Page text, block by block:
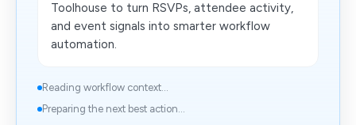
Toolhouse to turn RSVPs, attendee activity,
and event signals into smarter workflow
automation.
Reading workflow context...
Preparing the next best action...